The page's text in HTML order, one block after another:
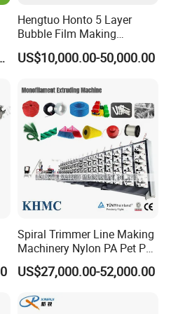
Hengtuo Honto 5 Layer
Bubble Film Making
Machine Online Compound
Aluminum Foil
US$10,000.00-50,000.00
Spiral Trimmer Line Making
Machinery Nylon PA Pet PE
Rope Monofilament
Machine
US$27,000.00-52,000.00